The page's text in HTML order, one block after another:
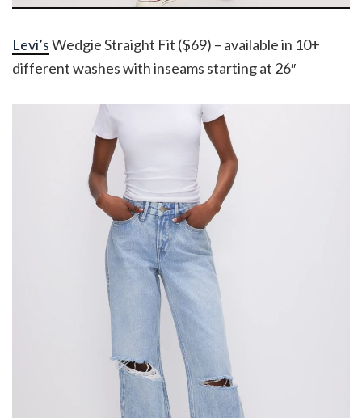
Levi’sWedgie Straight Fit ($69) – available in 10+
different washes with inseams starting at 26″